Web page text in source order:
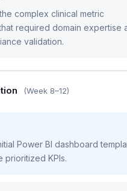
complex clinical metric
required domain expertise
validation.
(Week 8–12)
Power BI dashboard
prioritized KPIs.